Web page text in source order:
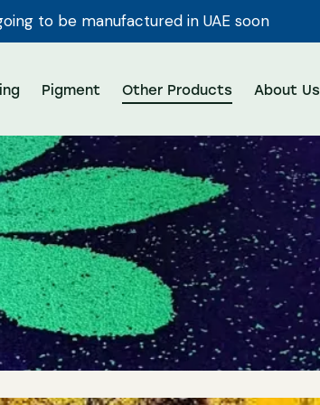
to be manufactured in UAE soon
Pigment Other Products About Us